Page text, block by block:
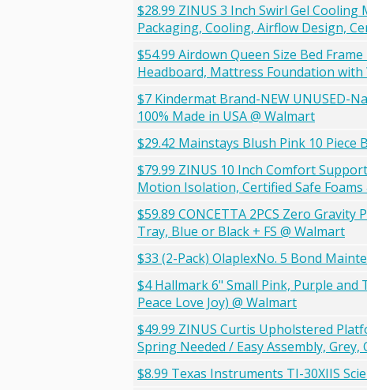
$28.99 ZINUS 3 Inch Swirl Gel
Packaging, Cooling, Airflow Design,
$54.99 Airdown Queen Size Bed
Headboard, Mattress Foundation with
$7 Kindermat Brand-NEW UNUSED-
100% Made in USA @ Walmart
$29.42 Mainstays Blush Pink 10 Piece
$79.99 ZINUS 10 Inch Comfort
Motion Isolation, Certified Safe
$59.89 CONCETTA 2PCS Zero
Tray, Blue or Black + FS @ Walmart
$33 (2-Pack) OlaplexNo. 5 Bond
$4 Hallmark 6" Small Pink, Purple and
Peace Love Joy) @ Walmart
$49.99 ZINUS Curtis Upholstered
Spring Needed / Easy Assembly, Grey,
$8.99 Texas Instruments TI-30XIIS